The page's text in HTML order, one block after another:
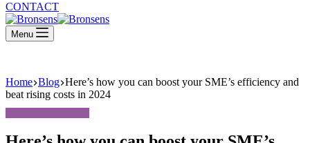
CONTACT
Menu
Home Blog Here’s how you can boost your SME’s efficiency and
beat rising costs in 2024